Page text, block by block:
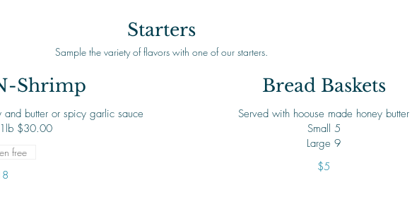
Starters
Sample the variety of flavors with one of our starters.
Shrimp
butter or spicy garlic sauce
1/2lb $18 1lb $30.00
free
Bread Baskets
Served with hoouse made honey butter
Small 5
Large 9
$5